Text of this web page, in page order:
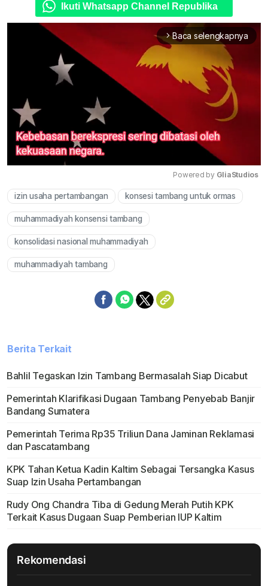
Ikuti Whatsapp Channel Republika
arrow_forward_ios Baca selengkapnya
Mute
Powered by GliaStudios
izin usaha pertambangan konsesi tambang untuk ormas
muhammadiyah konsensi tambang
konsolidasi nasional muhammadiyah
muhammadiyah tambang
Berita Terkait
Bahlil Tegaskan Izin Tambang Bermasalah Siap Dicabut
Pemerintah Klarifikasi Dugaan Tambang Penyebab Banjir
Bandang Sumatera
Pemerintah Terima Rp35 Triliun Dana Jaminan Reklamasi
dan Pascatambang
KPK Tahan Ketua Kadin Kaltim Sebagai Tersangka Kasus
Suap Izin Usaha Pertambangan
Rudy Ong Chandra Tiba di Gedung Merah Putih KPK
Terkait Kasus Dugaan Suap Pemberian IUP Kaltim
Rekomendasi